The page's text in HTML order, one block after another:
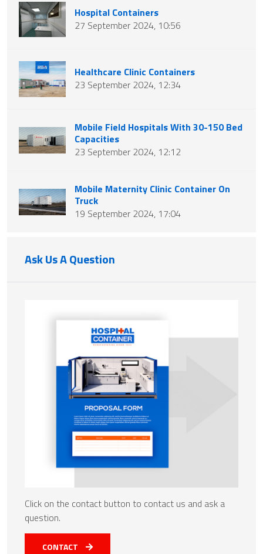
Hospital Containers
27 September 2024, 10:56
Healthcare Clinic Containers
23 September 2024, 12:34
Mobile Field Hospitals With 30-150 Bed
Capacities
23 September 2024, 12:12
Mobile Maternity Clinic Container On
Truck
19 September 2024, 17:04
Ask Us A Question
Click on the contact button to contact us and ask a
question.
CONTACT